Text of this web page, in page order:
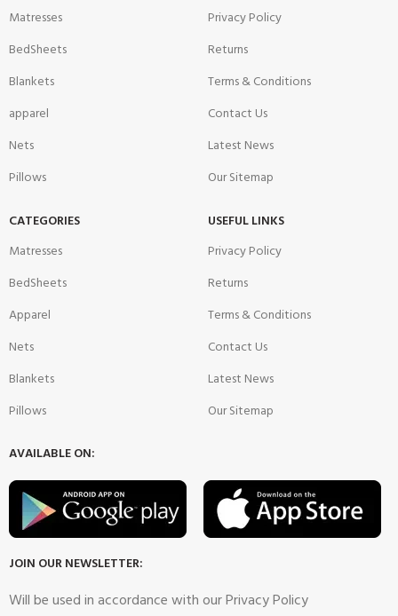
Matresses
BedSheets
Blankets
apparel
Nets
Pillows
Privacy Policy
Returns
Terms & Conditions
Contact Us
Latest News
Our Sitemap
CATEGORIES
Matresses
BedSheets
Apparel
Nets
Blankets
Pillows
USEFUL LINKS
Privacy Policy
Returns
Terms & Conditions
Contact Us
Latest News
Our Sitemap
AVAILABLE ON:
JOIN OUR NEWSLETTER:
Will be used in accordance with our Privacy Policy